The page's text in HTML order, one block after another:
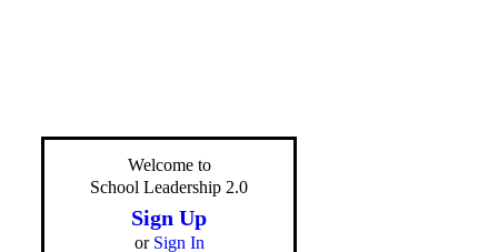
Welcome to
School Leadership 2.0
Sign Up
or Sign In